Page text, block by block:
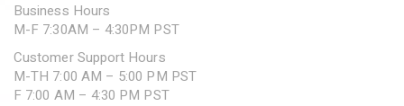
Business Hours
M-F 7:30AM – 4:30PM PST
Customer Support Hours
M-TH 7:00 AM – 5:00 PM PST
F 7:00 AM – 4:30 PM PST